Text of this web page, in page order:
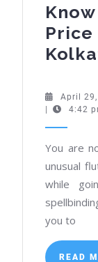
Price
April
|
4:42
You are
unusual
while
you to
READ